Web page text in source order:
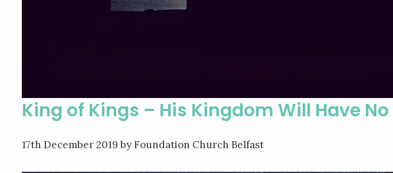
King of Kings – His Kingdom Will Have No
17th December 2019 by Foundation Church Belfast